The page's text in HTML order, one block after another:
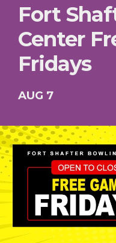
Fort
Center
Fridays
AUG 7